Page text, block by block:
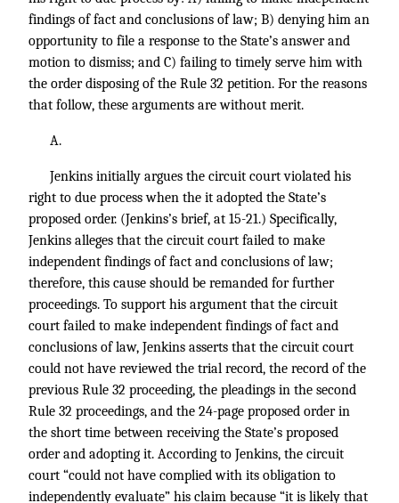
findings of fact and conclusions of law; B) denying him an
opportunity to file a response to the State’s answer and
motion to dismiss; and C) failing to timely serve him with
the order disposing of the Rule 32 petition. For the reasons
that follow, these arguments are without merit.
A.
Jenkins initially argues the circuit court violated his
right to due process when the it adopted the State’s
proposed order. (Jenkins’s brief, at 15-21.) Specifically,
Jenkins alleges that the circuit court failed to make
independent findings of fact and conclusions of law;
therefore, this cause should be remanded for further
proceedings. To support his argument that the circuit
court failed to make independent findings of fact and
conclusions of law, Jenkins asserts that the circuit court
could not have reviewed the trial record, the record of the
previous Rule 32 proceeding, the pleadings in the second
Rule 32 proceedings, and the 24-page proposed order in
the short time between receiving the State’s proposed
order and adopting it. According to Jenkins, the circuit
court “could not have complied with its obligation to
independently evaluate” his claim because “it is likely that